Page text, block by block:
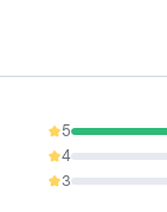
5
100%
4
0%
3
0%